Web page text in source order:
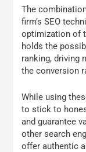
The
firm’s SEO
optimization of
holds the
ranking, driving
the conversion
While using
to stick to
and guarantee
other search
offer authentic